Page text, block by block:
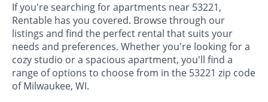
If you're searching for apartments near 53221,
Rentable has you covered. Browse through our
listings and find the perfect rental that suits your
needs and preferences. Whether you're looking for a
cozy studio or a spacious apartment, you'll find a
range of options to choose from in the 53221 zip code
of Milwaukee, WI.